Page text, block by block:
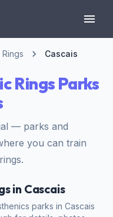
Cascais
Rings Parks
— parks and
you can train
in Cascais
parks in Cascais